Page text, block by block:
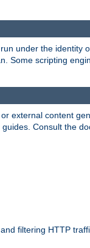
under the identity
Some scripting
or external content
Consult the
filtering HTTP